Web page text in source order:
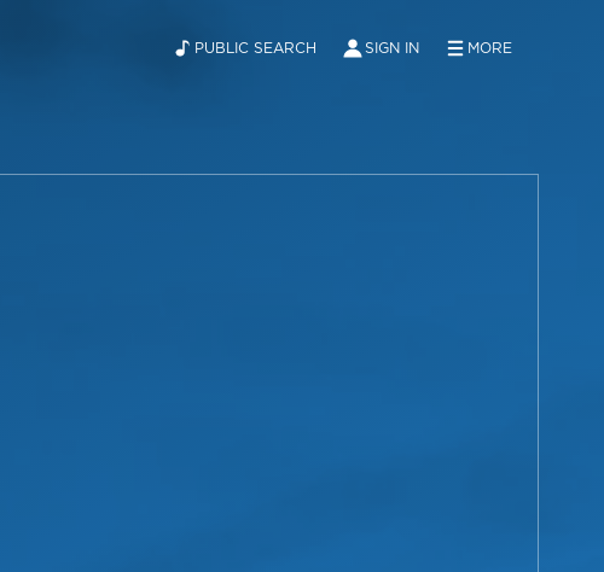
PUBLIC SEARCH SIGN IN MORE